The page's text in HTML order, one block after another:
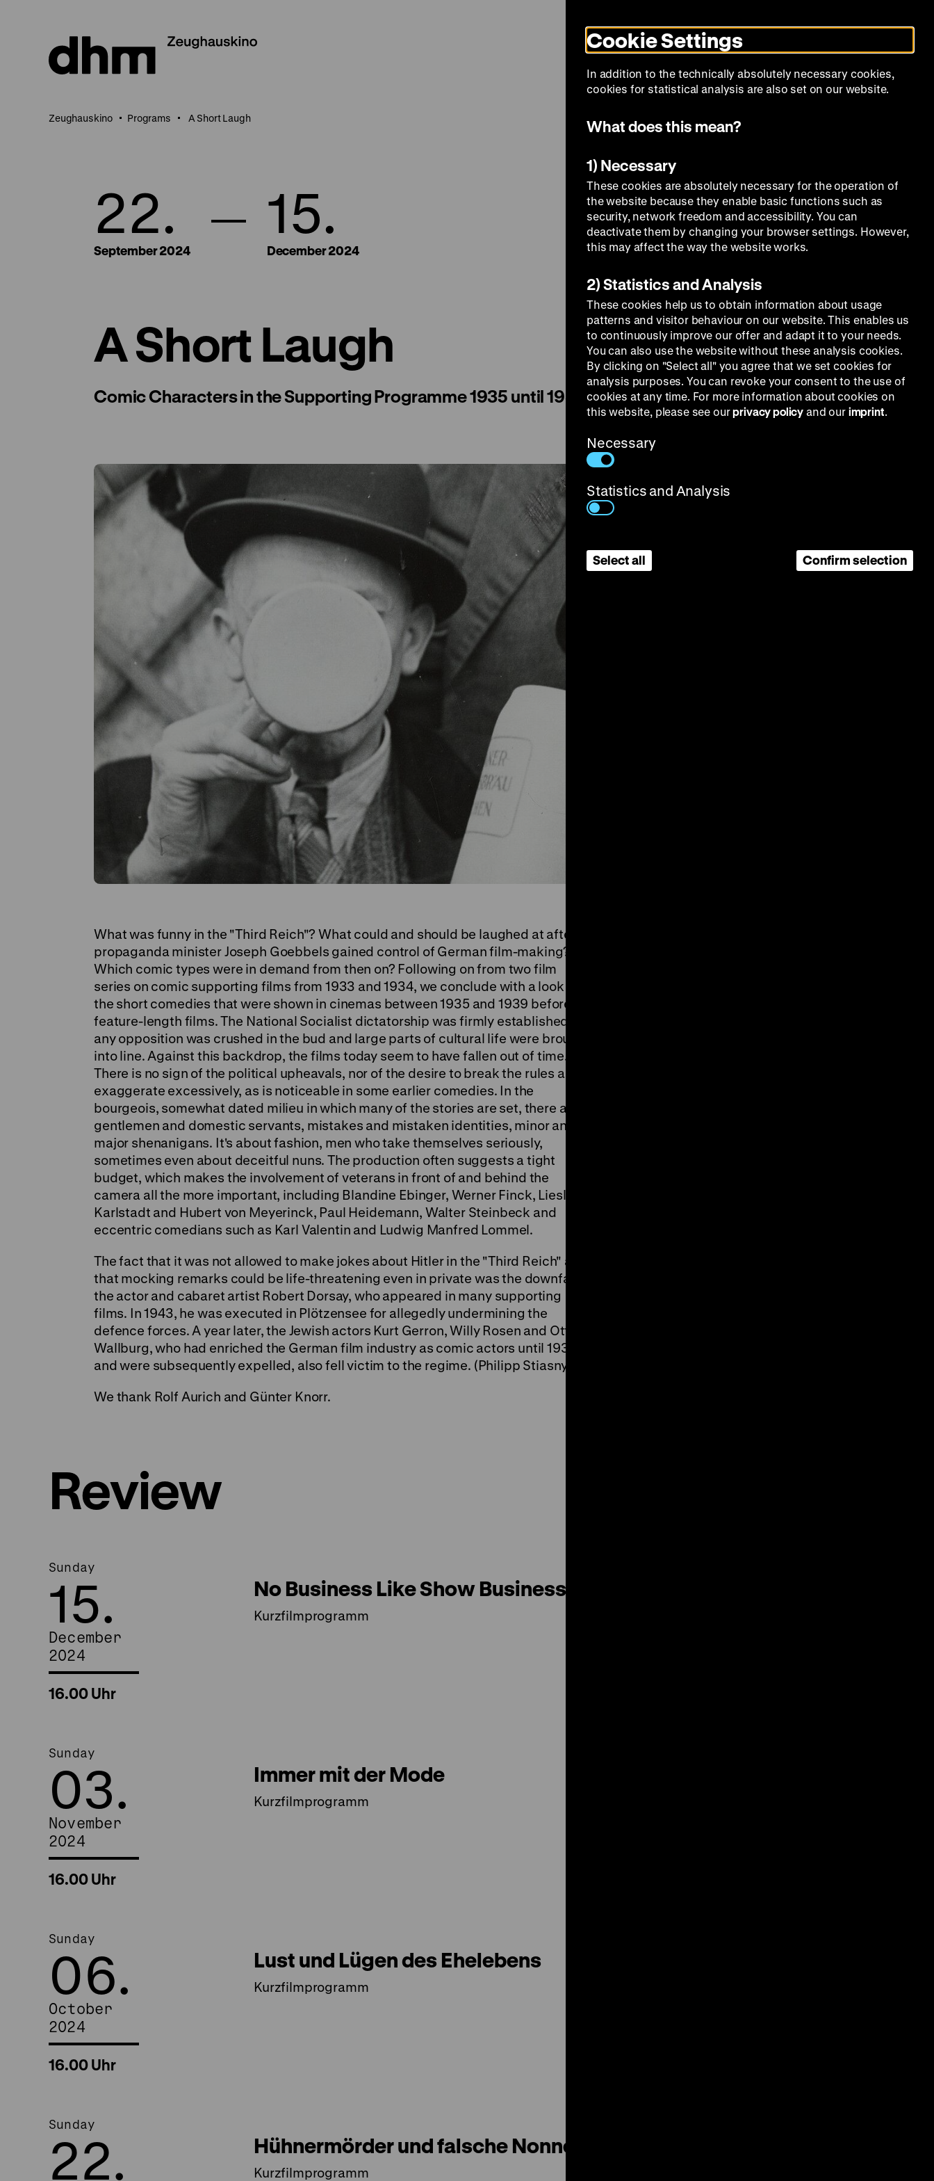
dark
Visit Calendar Programs About Us
Zeughauskino Programs A Short Laugh
22.
September 2024
15.
December 2024
A Short Laugh
Comic Characters in the Supporting Programme 1935 until 1939
What was funny in the "Third Reich"? What could and should be laughed at after
propaganda minister Joseph Goebbels gained control of German film-making?
Which comic types were in demand from then on? Following on from two film
series on comic supporting films from 1933 and 1934, we conclude with a look at
the short comedies that were shown in cinemas between 1935 and 1939 before the
feature-length films. The National Socialist dictatorship was firmly established,
any opposition was crushed in the bud and large parts of cultural life were brought
into line. Against this backdrop, the films today seem to have fallen out of time.
There is no sign of the political upheavals, nor of the desire to break the rules and
exaggerate excessively, as is noticeable in some earlier comedies. In the
bourgeois, somewhat dated milieu in which many of the stories are set, there are
gentlemen and domestic servants, mistakes and mistaken identities, minor and
major shenanigans. It's about fashion, men who take themselves seriously,
sometimes even about deceitful nuns. The production often suggests a tight
budget, which makes the involvement of veterans in front of and behind the
camera all the more important, including Blandine Ebinger, Werner Finck, Liesl
Karlstadt and Hubert von Meyerinck, Paul Heidemann, Walter Steinbeck and
eccentric comedians such as Karl Valentin and Ludwig Manfred Lommel.
The fact that it was not allowed to make jokes about Hitler in the "Third Reich" and
that mocking remarks could be life-threatening even in private was the downfall of
the actor and cabaret artist Robert Dorsay, who appeared in many supporting
films. In 1943, he was executed in Plötzensee for allegedly undermining the
defence forces. A year later, the Jewish actors Kurt Gerron, Willy Rosen and Otto
Wallburg, who had enriched the German film industry as comic actors until 1933
and were subsequently expelled, also fell victim to the regime. (Philipp Stiasny)
We thank Rolf Aurich and Günter Knorr.
Review
Sunday
15.
December
2024
16.00 Uhr
No Business Like Show Business?
Kurzfilmprogramm
Sunday
03.
November
2024
16.00 Uhr
Immer mit der Mode
Kurzfilmprogramm
Sunday
06.
October
2024
16.00 Uhr
Lust und Lügen des Ehelebens
Kurzfilmprogramm
Sunday
22. Hühnermörder und falsche Nonnen
Kurzfilmprogramm
Cookie Settings
In addition to the technically absolutely necessary cookies,
cookies for statistical analysis are also set on our website.
What does this mean?
1) Necessary
These cookies are absolutely necessary for the operation of
the website because they enable basic functions such as
security, network freedom and accessibility. You can
deactivate them by changing your browser settings. However,
this may affect the way the website works.
2) Statistics and Analysis
These cookies help us to obtain information about usage
patterns and visitor behaviour on our website. This enables us
to continuously improve our offer and adapt it to your needs.
You can also use the website without these analysis cookies.
By clicking on "Select all" you agree that we set cookies for
analysis purposes. You can revoke your consent to the use of
cookies at any time. For more information about cookies on
this website, please see ourprivacy policy and our imprint.
Necessary
Statistics and Analysis
Select all Confirm selection